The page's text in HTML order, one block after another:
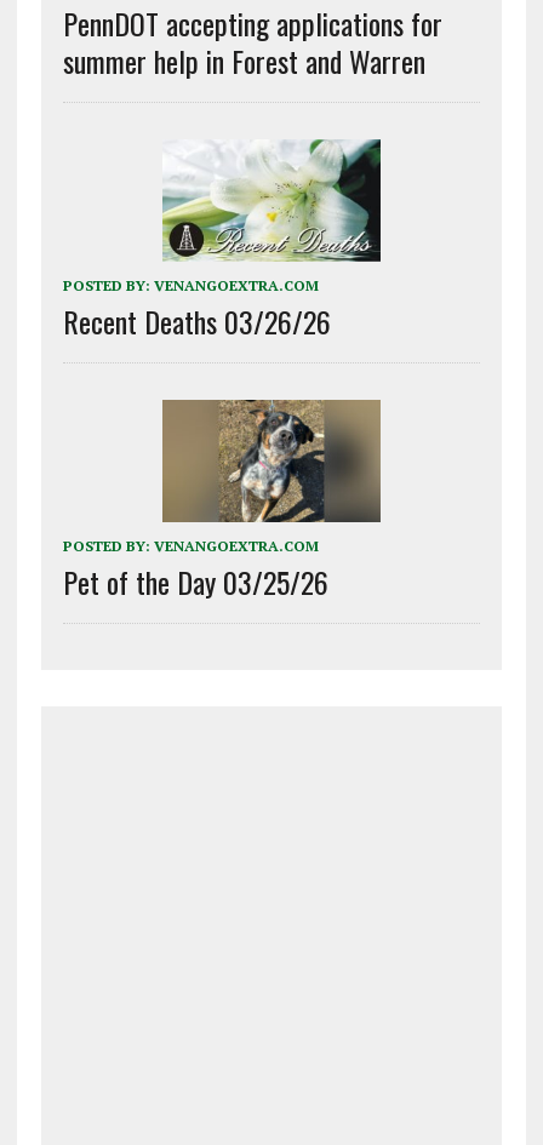
PennDOT accepting applications for
summer help in Forest and Warren
POSTED BY: VENANGOEXTRA.COM
Recent Deaths 03/26/26
POSTED BY: VENANGOEXTRA.COM
Pet of the Day 03/25/26